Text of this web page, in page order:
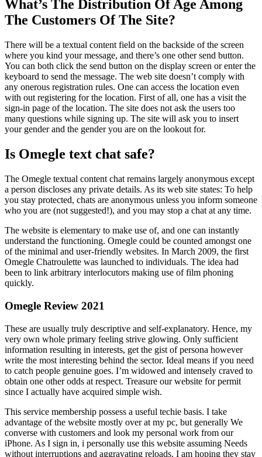
What’s The Distribution Of Age Among
The Customers Of The Site?
There will be a textual content field on the backside of the screen
where you kind your message, and there’s one other send button.
You can both click the send button on the display screen or enter the
keyboard to send the message. The web site doesn’t comply with
any onerous registration rules. One can access the location even
with out registering for the location. First of all, one has a visit the
sign-in page of the location. The site does not ask the users too
many questions while signing up. The site will ask you to insert
your gender and the gender you are on the lookout for.
Is Omegle text chat safe?
The Omegle textual content chat remains largely anonymous except
a person discloses any private details. As its web site states: To help
you stay protected, chats are anonymous unless you inform someone
who you are (not suggested!), and you may stop a chat at any time.
The website is elementary to make use of, and one can instantly
understand the functioning. Omegle could be counted amongst one
of the minimal and user-friendly websites. In March 2009, the first
Omegle Chatroulette was launched to individuals. The idea had
been to link arbitrary interlocutors making use of film phoning
quickly.
Omegle Review 2021
These are usually truly descriptive and self-explanatory. Hence, my
very own whole primary feeling strive glowing. Only sufficient
information resulting in interests, get the gist of persona however
write the most interesting behind the sector. Ideal means if you need
to catch people genuine goes. I’m widowed and intensely craved to
obtain one other odds at respect. Treasure our website for permit
since I actually have acquired simple wish.
This service membership possess a useful techie basis. I take
advantage of the website mostly over at my pc, but generally We
converse with customers and look my personal work from our
iPhone. As I sign in, i personally use this website assuming Needs
without interruptions and aggravating reloads. I am hoping they stay